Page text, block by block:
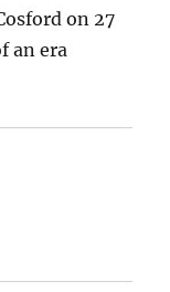
on 27
an era